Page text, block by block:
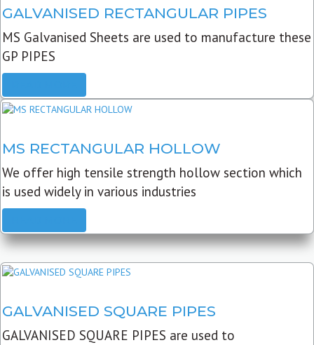
GALVANISED RECTANGULAR PIPES
MS Galvanised Sheets are used to manufacture these
GP PIPES
MS RECTANGULAR HOLLOW
We offer high tensile strength hollow section which
is used widely in various industries
GALVANISED SQUARE PIPES
GALVANISED SQUARE PIPES are used to